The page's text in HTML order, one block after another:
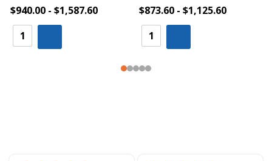
$940.00 - $1,587.60 $873.60 - $1,125.60